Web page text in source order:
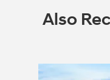
Also
Slide 1 of 6